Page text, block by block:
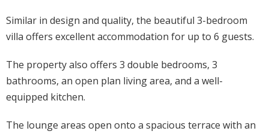
Similar in design and quality, the beautiful 3-bedroom
villa offers excellent accommodation for up to 6 guests.
The property also offers 3 double bedrooms, 3
bathrooms, an open plan living area, and a well-
equipped kitchen.
The lounge areas open onto a spacious terrace with an